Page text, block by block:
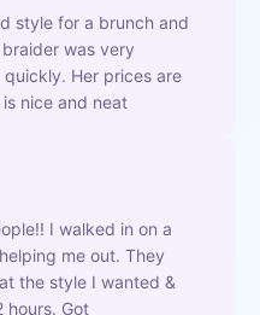
style for a brunch and
was very
Her prices are
nice and neat
I walked in on a
me out. They
the style I wanted &
hours. Got